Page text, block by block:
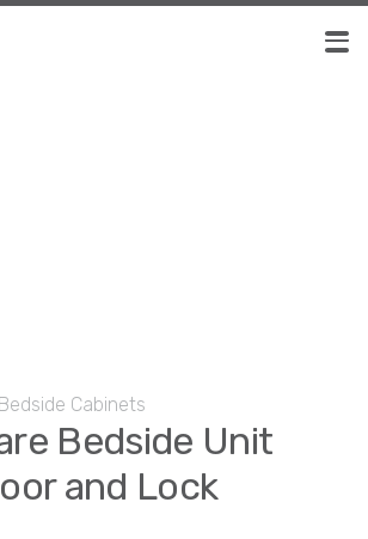
Bedside Cabinets
Bedside Unit
and Lock